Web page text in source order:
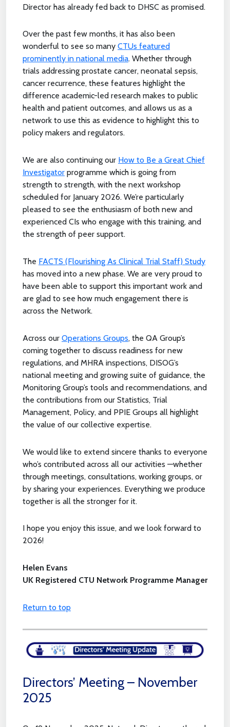
Director has already fed back to DHSC as promised.
Over the past few months, it has also been
wonderful to see so many CTUs featured
prominently in national media. Whether through
trials addressing prostate cancer, neonatal sepsis,
cancer recurrence, these features highlight the
difference academic-led research makes to public
health and patient outcomes, and allows us as a
network to use this as evidence to highlight this to
policy makers and regulators.
We are also continuing our How to Be a Great Chief
Investigator programme which is going from
strength to strength, with the next workshop
scheduled for January 2026. We’re particularly
pleased to see the enthusiasm of both new and
experienced CIs who engage with this training, and
the strength of peer support.
The FACTS (Flourishing As Clinical Trial Staff) Study
has moved into a new phase. We are very proud to
have been able to support this important work and
are glad to see how much engagement there is
across the Network.
Across our Operations Groups, the QA Group’s
coming together to discuss readiness for new
regulations, and MHRA inspections, DISOG’s
national meeting and growing suite of guidance, the
Monitoring Group’s tools and recommendations, and
the contributions from our Statistics, Trial
Management, Policy, and PPIE Groups all highlight
the value of our collective expertise.
We would like to extend sincere thanks to everyone
who’s contributed across all our activities —whether
through meetings, consultations, working groups, or
by sharing your experiences. Everything we produce
together is all the stronger for it.
I hope you enjoy this issue, and we look forward to
2026!
Helen Evans
UK Registered CTU Network Programme Manager
Return to top
Directors’ Meeting – November
2025